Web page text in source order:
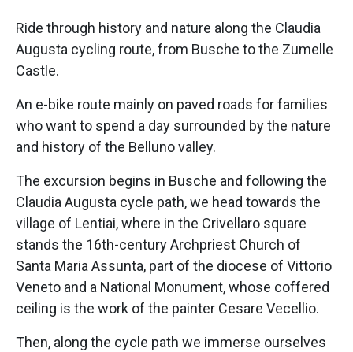
Ride through history and nature along the Claudia
Augusta cycling route, from Busche to the Zumelle
Castle.
An e-bike route mainly on paved roads for families
who want to spend a day surrounded by the nature
and history of the Belluno valley.
The excursion begins in Busche and following the
Claudia Augusta cycle path, we head towards the
village of Lentiai, where in the Crivellaro square
stands the 16th-century Archpriest Church of
Santa Maria Assunta, part of the diocese of Vittorio
Veneto and a National Monument, whose coffered
ceiling is the work of the painter Cesare Vecellio.
Then, along the cycle path we immerse ourselves